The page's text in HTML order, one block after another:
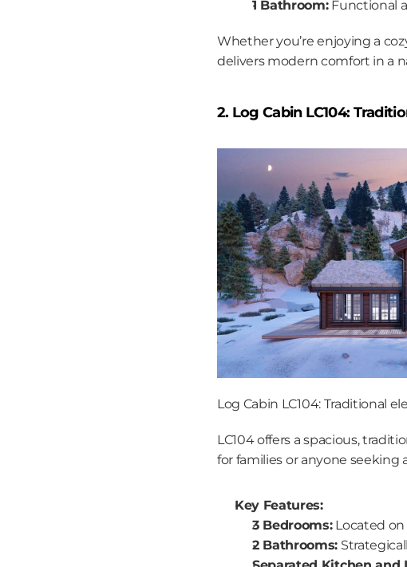
1 Bathroom: Functional
Whether you’re enjoying a
delivers modern comfort in a
2. Log Cabin LC104:
Log Cabin LC104: Traditional
LC104 offers a spacious,
for families or anyone seeking
Key Features:
3 Bedrooms: Located on
2 Bathrooms: